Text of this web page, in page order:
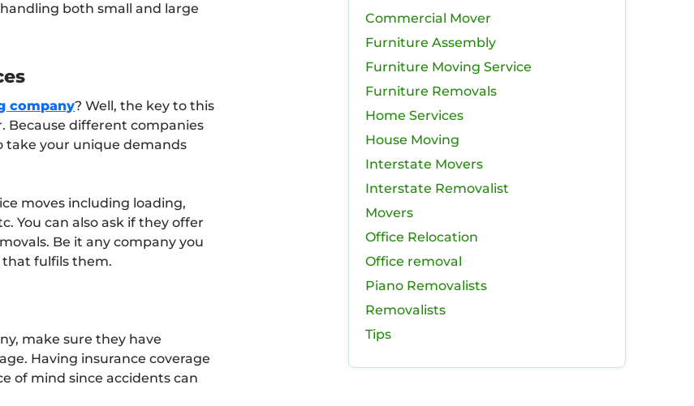
both small and large
company? Well, the key to this
Because different companies
take your unique demands
moves including loading,
You can also ask if they offer
Be it any company you
that fulfils them.
make sure they have
Having insurance coverage
of mind since accidents can
Commercial Mover
Furniture Assembly
Furniture Moving Service
Furniture Removals
Home Services
House Moving
Interstate Movers
Interstate Removalist
Movers
Office Relocation
Office removal
Piano Removalists
Removalists
Tips